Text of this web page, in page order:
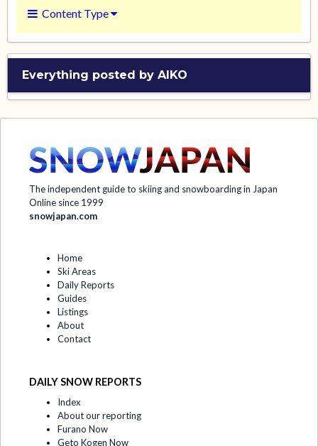
Content Type
Everything posted by AIKO
The independent guide to skiing and snowboarding in Japan
Online since 1999
snowjapan.com
Home
Ski Areas
Daily Reports
Guides
Listings
About
Contact
DAILY SNOW REPORTS
Index
About our reporting
Furano Now
Geto Kogen Now